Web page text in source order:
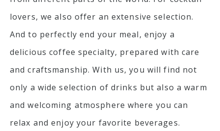
lovers, we also offer an extensive selection.
And to perfectly end your meal, enjoy a
delicious coffee specialty, prepared with care
and craftsmanship. With us, you will find not
only a wide selection of drinks but also a warm
and welcoming atmosphere where you can
relax and enjoy your favorite beverages.